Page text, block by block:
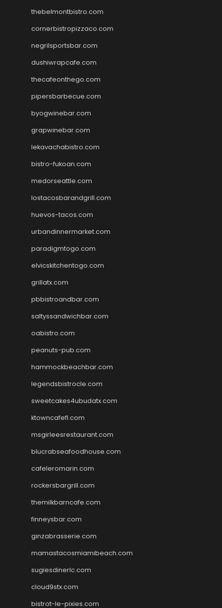
thebelmontbistro.com
cornerbistropizzaco.com
negrilsportsbar.com
dushiwrapcafe.com
thecafeonthego.com
pipersbarbecue.com
byogwinebar.com
grapwinebar.com
lekavachabistro.com
bistro-fukoan.com
medorseattle.com
lostacosbarandgrill.com
huevos-tacos.com
urbandinnermarket.com
paradigmtogo.com
elvicskitchentogo.com
grillatx.com
pbbistroandbar.com
saltyssandwichbar.com
oabistro.com
peanuts-pub.com
hammockbeachbar.com
legendsbistrocle.com
sweetcakes4ubudatx.com
ktowncafefl.com
msgirleesrestaurant.com
blucrabseafoodhouse.com
cafeleromarin.com
rockersbargrill.com
themilkbarncafe.com
finneysbar.com
ginzabrasserie.com
mamastacosmiamibeach.com
sugiesdinerlc.com
cloud9stx.com
bistrot-le-pixies.com